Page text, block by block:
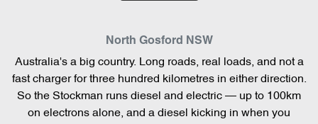
North Gosford NSW
Australia's a big country. Long roads, real loads, and not a
fast charger for three hundred kilometres in either direction.
So the Stockman runs diesel and electric — up to 100km
on electrons alone, and a diesel kicking in when you